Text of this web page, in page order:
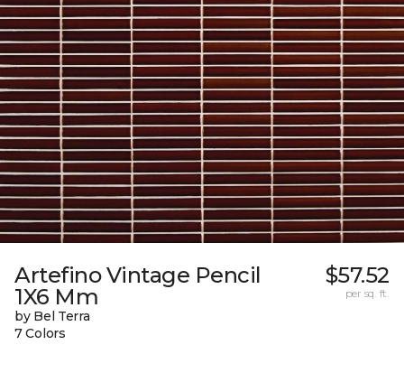
Artefino Vintage Pencil
1X6 Mm
by Bel Terra
7 Colors
$57.52
per sq. ft.